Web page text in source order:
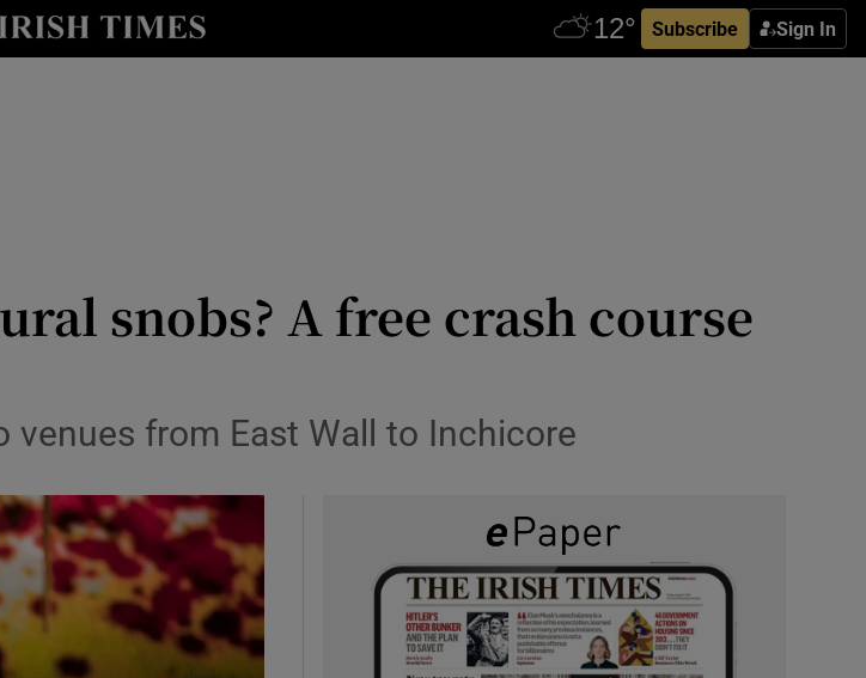
Subscribe Sign In
Show Motors sub sections
Show Podcasts sub sections
snobs? A free crash course
venues from East Wall to Inchicore